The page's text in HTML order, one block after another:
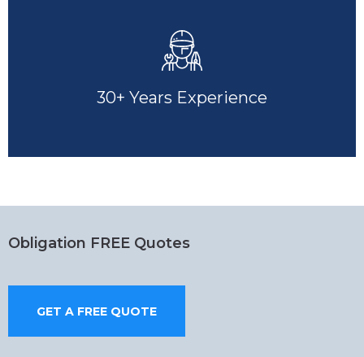
30+ Years Experience
Obligation FREE Quotes
GET A FREE QUOTE